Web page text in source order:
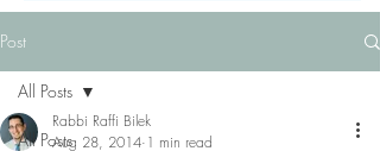
Post
All Posts
All Posts
Rabbi Raffi Bilek
Aug 28, 2014 1 min read